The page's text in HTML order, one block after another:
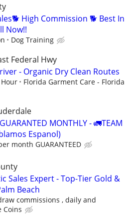
High Commission 🐕 Best In
Now!!
Dog Training
Federal Hwy
- Organic Dry Clean Routes
Hour
Florida Garment Care - Florida
MONTHLY - 🚛TEAM
Espanol)
month GUARANTEED
Sales Expert - Top-Tier Gold &
Beach
commissions , daily and
Coins